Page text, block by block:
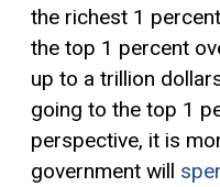
the richest 1
the top 1 percent
up to a trillion
going to the top 1
perspective, it is
government will